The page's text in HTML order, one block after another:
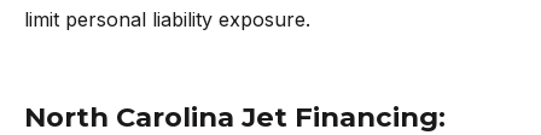
limit personal liability exposure.
North Carolina Jet Financing: